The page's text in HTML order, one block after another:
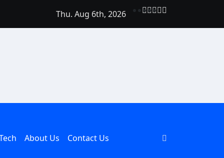
Be Part of Every Curriculum
Thu. Aug 6th, 2026
About Us Contact Us